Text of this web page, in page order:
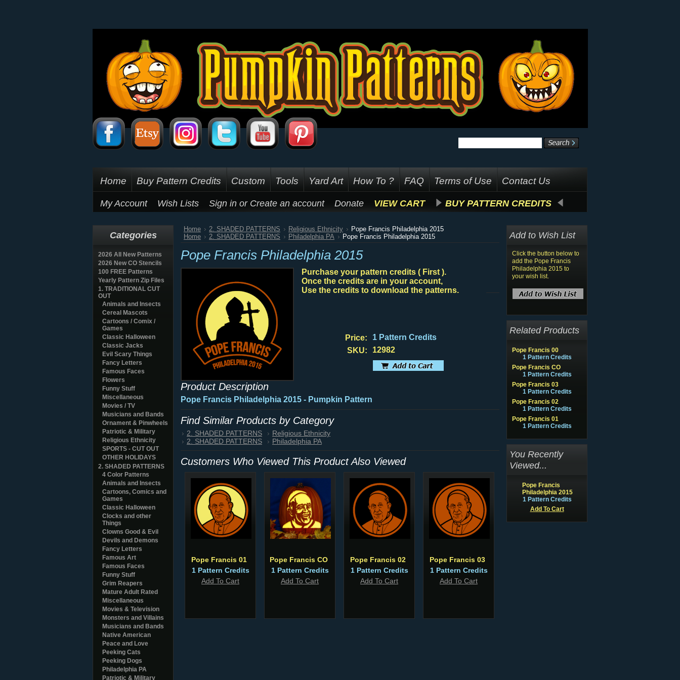
Home Buy Pattern Credits Custom Tools Yard Art How To ? FAQ Terms of Use Contact Us
My Account Wish Lists Sign in or Create an account Donate VIEW CART BUY PATTERN CREDITS
Categories
2026 All New Patterns
2026 New CO Stencils
100 FREE Patterns
Yearly Pattern Zip Files
1. TRADITIONAL CUT
OUT
Animals and Insects
Cereal Mascots
Cartoons / Comix /
Games
Classic Halloween
Classic Jacks
Evil Scary Things
Fancy Letters
Famous Faces
Flowers
Funny Stuff
Miscellaneous
Movies / TV
Musicians and Bands
Ornament & Pinwheels
Patriotic & Military
Religious Ethnicity
SPORTS - CUT OUT
OTHER HOLIDAYS
2. SHADED PATTERNS
4 Color Patterns
Animals and Insects
Cartoons, Comics and
Games
Classic Halloween
Clocks and other
Things
Clowns Good & Evil
Devils and Demons
Fancy Letters
Famous Art
Famous Faces
Funny Stuff
Grim Reapers
Mature Adult Rated
Miscellaneous
Movies & Television
Monsters and Villains
Musicians and Bands
Native American
Peace and Love
Peeking Cats
Peeking Dogs
Philadelphia PA
Patriotic & Military
Home 2. SHADED PATTERNS Religious Ethnicity
Pope Francis Philadelphia 2015
Home
2. SHADED PATTERNS Philadelphia PA Pope Francis Philadelphia 2015
Pope Francis Philadelphia 2015
Purchase your pattern credits ( First ).
Once the credits are in your account,
Use the credits to download the patterns.
Price:
1 Pattern Credits
SKU:
12982
Product Description
Pope Francis Philadelphia 2015 - Pumpkin Pattern
Find Similar Products by Category
2. SHADED PATTERNS
Religious Ethnicity
2. SHADED PATTERNS
Philadelphia PA
Customers Who Viewed This Product Also Viewed
Pope Francis 01
1 Pattern Credits
Add To Cart
Pope Francis CO
1 Pattern Credits
Add To Cart
Pope Francis 02
1 Pattern Credits
Add To Cart
Pope Francis 03
1 Pattern Credits
Add To Cart
Add to Wish List
Click the button below to
add the Pope Francis
Philadelphia 2015 to
your wish list.
Related Products
Pope Francis 00
1 Pattern Credits
Pope Francis CO
1 Pattern Credits
Pope Francis 03
1 Pattern Credits
Pope Francis 02
1 Pattern Credits
Pope Francis 01
1 Pattern Credits
You Recently
Viewed...
Pope Francis
Philadelphia 2015
1 Pattern Credits
Add To Cart